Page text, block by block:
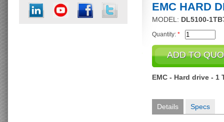
EMC HARD
MODEL: DL5100-
Quantity: *
EMC - Hard drive - 1
Details Specs